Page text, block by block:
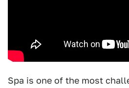
Spa is one of the most